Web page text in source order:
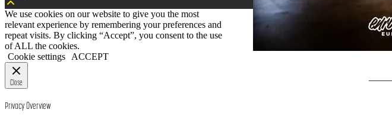
We use cookies on our website to give you the most
relevant experience by remembering your preferences and
repeat visits. By clicking “Accept”, you consent to the use
of ALL the cookies.
Cookie settings
ACCEPT
Close
Privacy Overview